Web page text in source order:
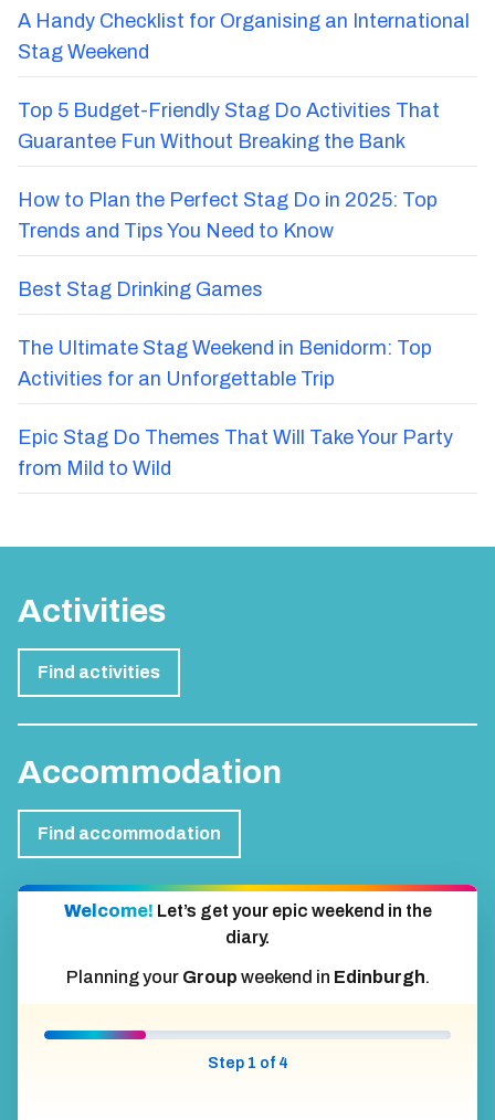
A Handy Checklist for Organising an International
Stag Weekend
Top 5 Budget-Friendly Stag Do Activities That
Guarantee Fun Without Breaking the Bank
How to Plan the Perfect Stag Do in 2025: Top
Trends and Tips You Need to Know
Best Stag Drinking Games
The Ultimate Stag Weekend in Benidorm: Top
Activities for an Unforgettable Trip
Epic Stag Do Themes That Will Take Your Party
from Mild to Wild
Activities
Find activities
Accommodation
Find accommodation
Welcome! Let’s get your epic weekend in the
diary.
Planning your Group weekend in Edinburgh.
Step 1 of 4